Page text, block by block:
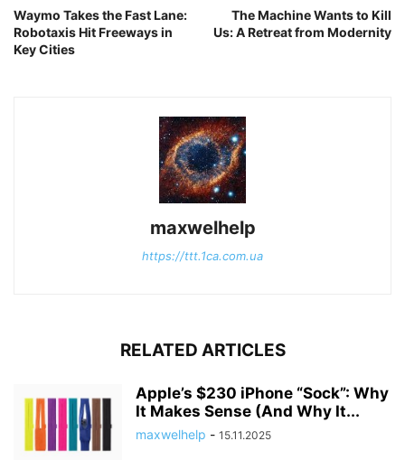
Waymo Takes the Fast Lane:
Robotaxis Hit Freeways in
Key Cities
The Machine Wants to Kill
Us: A Retreat from Modernity
maxwelhelp
https://ttt.1ca.com.ua
RELATED ARTICLES
Apple’s $230 iPhone “Sock”: Why
It Makes Sense (And Why It...
maxwelhelp - 15.11.2025